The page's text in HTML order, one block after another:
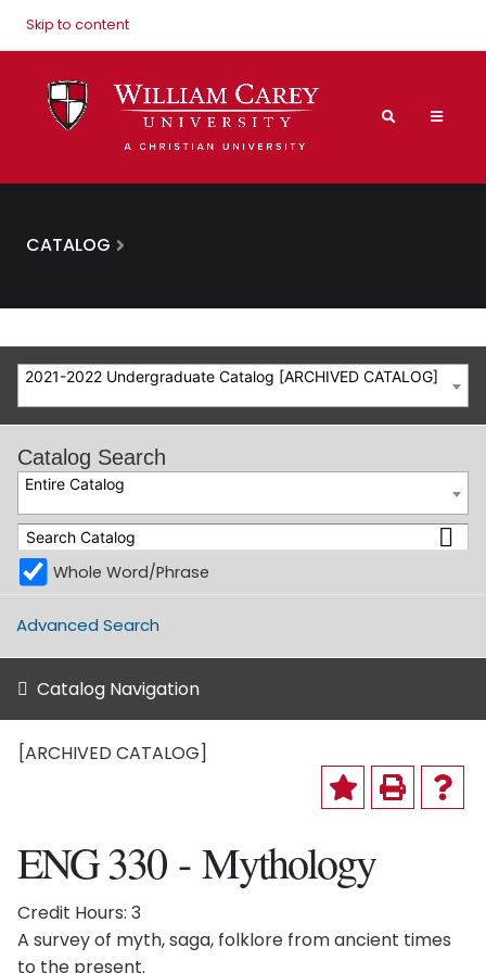
Skip to content
CATALOG
2021-2022 Undergraduate Catalog [ARCHIVED CATALOG]
Catalog Search
Entire Catalog
Whole Word/Phrase
Advanced Search
Catalog Navigation
[ARCHIVED CATALOG]
ENG 330 - Mythology
Credit Hours: 3
A survey of myth, saga, folklore from ancient times
to the present.